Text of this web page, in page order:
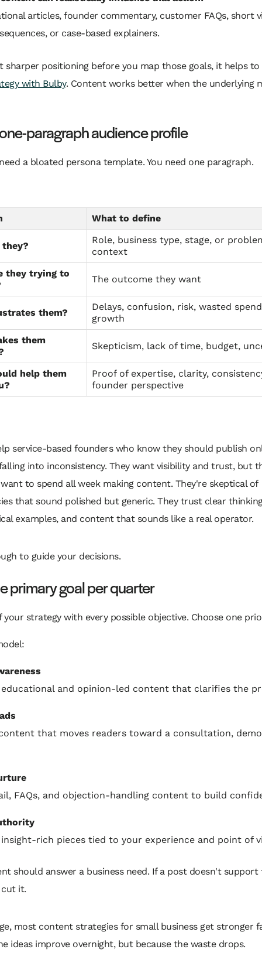
articles, founder commentary, customer FAQs, short
or case-based explainers.
sharper positioning before you map those goals, it helps to
with Bulby. Content works better when the underlying
paragraph audience profile
a bloated persona template. You need one paragraph.
What to define
they?
Role, business type, stage, or
context
they trying to
The outcome they want
them?
Delays, confusion, risk, wasted
growth
them
Skepticism, lack of time, budget,
help them
Proof of expertise, clarity,
founder perspective
service-based founders who know they should publish
into inconsistency. They want visibility and trust, but
to spend all week making content. They're skeptical of
that sound polished but generic. They trust clear
examples, and content that sounds like a real operator.
to guide your decisions.
primary goal per quarter
strategy with every possible objective. Choose one
educational and opinion-led content that clarifies the
that moves readers toward a consultation,
FAQs, and objection-handling content to build
rich pieces tied to your experience and point of
should answer a business need. If a post doesn't support
cut it.
most content strategies for small business get stronger
ideas improve overnight, but because the waste drops.